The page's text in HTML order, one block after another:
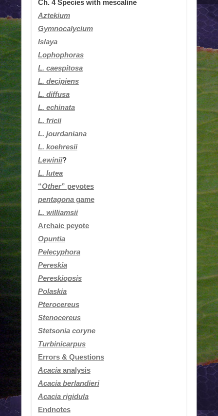
Ch. 4Species with mescaline
Aztekium
Gymnocalycium
Islaya
Lophophoras
L. caespitosa
L. decipiens
L. diffusa
L. echinata
L. fricii
L. jourdaniana
L. koehresii
Lewinii?
L. lutea
“Other” peyotes
pentagonagame
L. williamsii
Archaic peyote
Opuntia
Pelecyphora
Pereskia
Pereskiopsis
Polaskia
Pterocereus
Stenocereus
Stetsonia coryne
Turbinicarpus
Errors & Questions
Acaciaanalysis
Acacia berlandieri
Acacia rigidula
Endnotes